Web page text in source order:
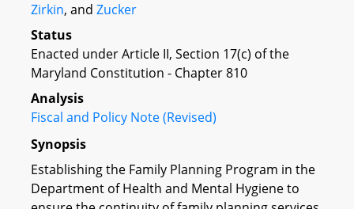
Zirkin, and Zucker
Status
Enacted under Article II, Section 17(c) of the
Maryland Constitution - Chapter 810
Analysis
Fiscal and Policy Note (Revised)
Synopsis
Establishing the Family Planning Program in the
Department of Health and Mental Hygiene to